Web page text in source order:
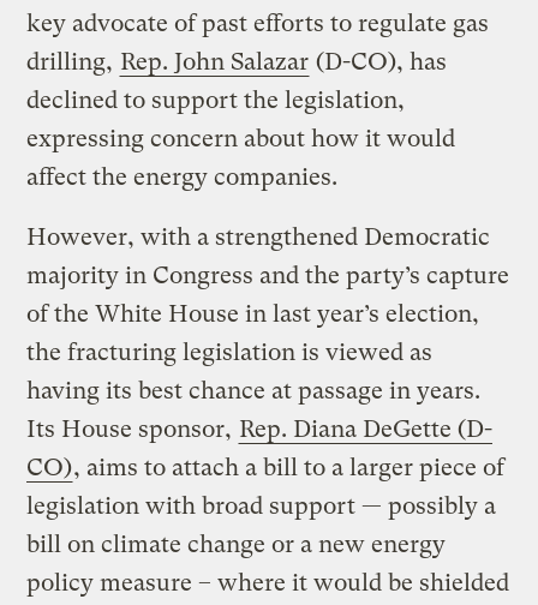
key advocate of past efforts to regulate gas
drilling, Rep. John Salazar (D-CO), has
declined to support the legislation,
expressing concern about how it would
affect the energy companies.
However, with a strengthened Democratic
majority in Congress and the party’s capture
of the White House in last year’s election,
the fracturing legislation is viewed as
having its best chance at passage in years.
Its House sponsor, Rep. Diana DeGette (D-
CO), aims to attach a bill to a larger piece of
legislation with broad support — possibly a
bill on climate change or a new energy
policy measure – where it would be shielded